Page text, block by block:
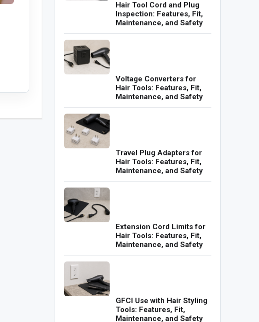
Hair Tool Cord and Plug
Inspection: Features, Fit,
Maintenance, and Safety
Voltage Converters for
Hair Tools: Features, Fit,
Maintenance, and Safety
Travel Plug Adapters for
Hair Tools: Features, Fit,
Maintenance, and Safety
Extension Cord Limits for
Hair Tools: Features, Fit,
Maintenance, and Safety
GFCI Use with Hair Styling
Tools: Features, Fit,
Maintenance, and Safety